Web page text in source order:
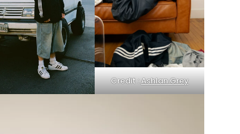
Credit :Ashlan Grey